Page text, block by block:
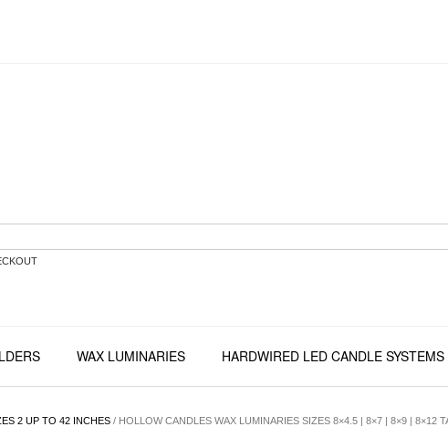
WAX LUMINARIES HARDWIRED LED CANDLE SYSTEMS
2 UP TO 42 INCHES / HOLLOW CANDLES WAX LUMINARIES SIZES 8×4.5 | 8×7 | 8×9 | 8×12